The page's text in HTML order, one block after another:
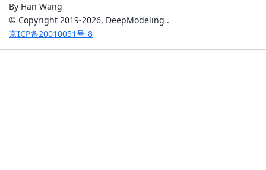
By Han Wang
© Copyright 2019-2026, DeepModeling .
京ICP备20010051号-8